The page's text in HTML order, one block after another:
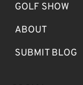
GOLF SHOW
ABOUT
SUBMIT BLOG